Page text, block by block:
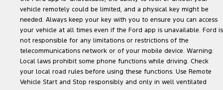
vehicle remotely could be limited, and a physical key might be
needed. Always keep your key with you to ensure you can access
your vehicle at all times even if the Ford app is unavailable. Ford is
not responsible for any limitations or restrictions of the
telecommunications network or of your mobile device. Warning:
Local laws prohibit some phone functions while driving. Check
your local road rules before using these functions. Use Remote
Vehicle Start and Stop responsibly and only in well ventilated